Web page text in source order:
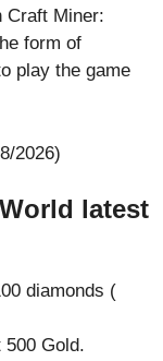
Craft Miner:
form of
play the game
2026)
latest
diamonds (
Gold.